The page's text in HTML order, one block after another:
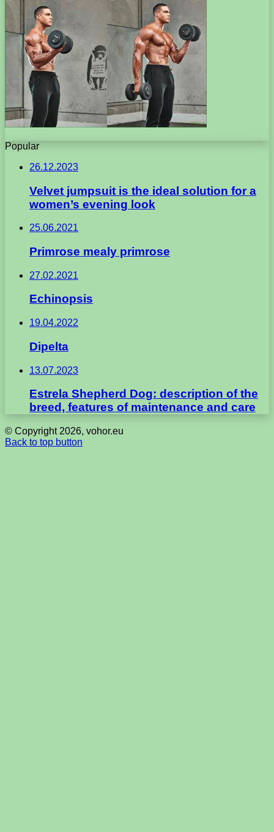
Popular
26.12.2023
Velvet jumpsuit is the ideal solution for a
women’s evening look
25.06.2021
Primrose mealy primrose
27.02.2021
Echinopsis
19.04.2022
Dipelta
13.07.2023
Estrela Shepherd Dog: description of the
breed, features of maintenance and care
© Copyright 2026, vohor.eu
Back to top button